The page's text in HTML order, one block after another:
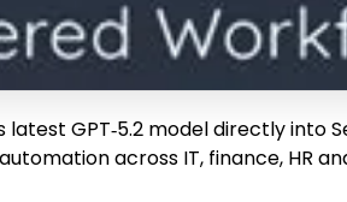
GPT‑5.2 model directly into
across IT, finance, HR